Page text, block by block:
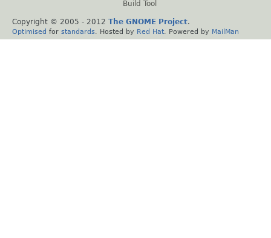
Build Tool
Copyright © 2005 - 2012 The GNOME Project.
Optimised for standards . Hosted by Red Hat . Powered by MailMan